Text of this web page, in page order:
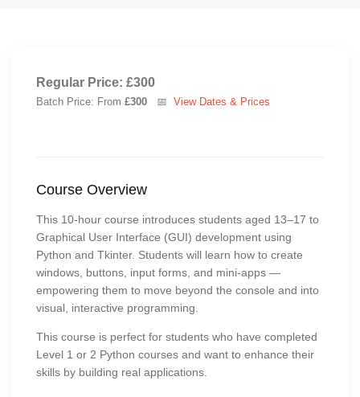
Regular Price: £300
Batch Price: From £300 📅 View Dates & Prices
Course Overview
This 10-hour course introduces students aged 13–17 to
Graphical User Interface (GUI) development using
Python and Tkinter. Students will learn how to create
windows, buttons, input forms, and mini-apps —
empowering them to move beyond the console and into
visual, interactive programming.
This course is perfect for students who have completed
Level 1 or 2 Python courses and want to enhance their
skills by building real applications.